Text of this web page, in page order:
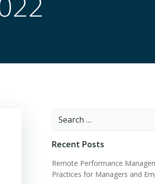
Search
Recent Posts
Remote Performance
Practices for Managers and